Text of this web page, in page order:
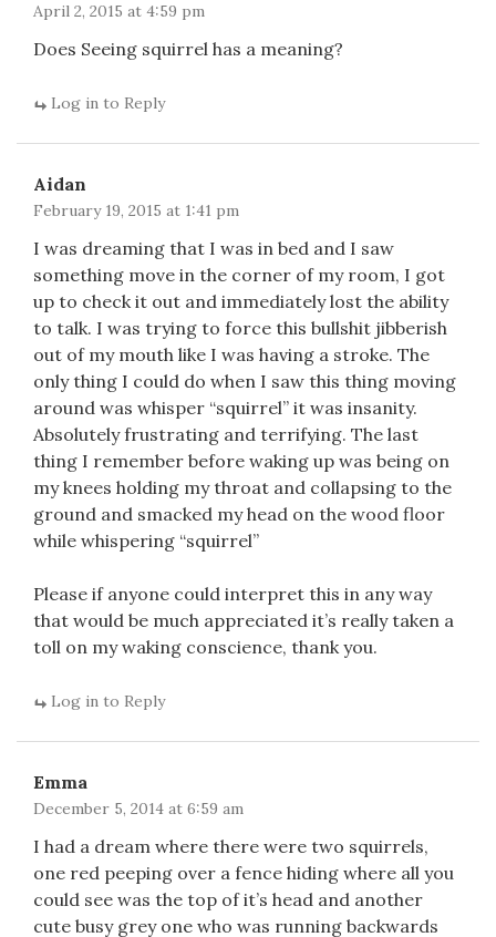
April 2, 2015 at 4:59 pm
Does Seeing squirrel has a meaning?
Log in to Reply
Aidan
February 19, 2015 at 1:41 pm
I was dreaming that I was in bed and I saw
something move in the corner of my room, I got
up to check it out and immediately lost the ability
to talk. I was trying to force this bullshit jibberish
out of my mouth like I was having a stroke. The
only thing I could do when I saw this thing moving
around was whisper “squirrel” it was insanity.
Absolutely frustrating and terrifying. The last
thing I remember before waking up was being on
my knees holding my throat and collapsing to the
ground and smacked my head on the wood floor
while whispering “squirrel”
Please if anyone could interpret this in any way
that would be much appreciated it’s really taken a
toll on my waking conscience, thank you.
Log in to Reply
Emma
December 5, 2014 at 6:59 am
I had a dream where there were two squirrels,
one red peeping over a fence hiding where all you
could see was the top of it’s head and another
cute busy grey one who was running backwards